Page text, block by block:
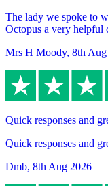
The lady we spoke to
Octopus a very helpful
Mrs H Moody, 8th
Quick responses and
Quick responses and
Dmb, 8th Aug 2026